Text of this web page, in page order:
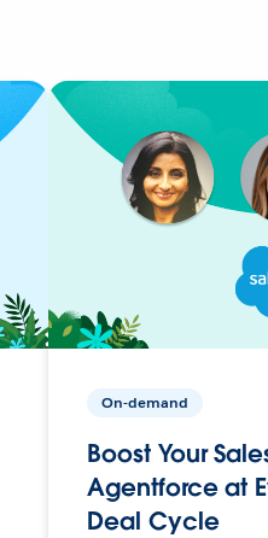
On-demand
Boost Your
Agentforce at
Deal Cycle